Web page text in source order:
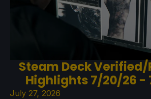
Steam Deck
Highlights 7/20/26 -
July 27, 2026